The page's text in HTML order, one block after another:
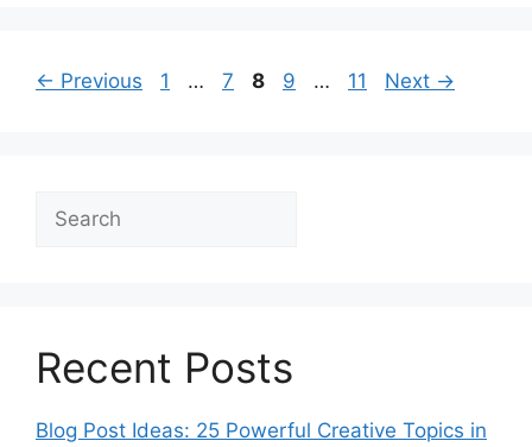
← Previous Page
1 … Page
7 Page
8 Page
9 … Page
11 Next →
Search
Recent Posts
Blog Post Ideas: 25 Powerful Creative Topics in